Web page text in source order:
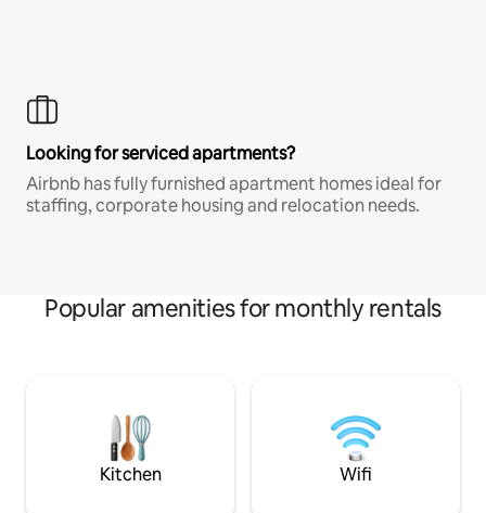
Looking for serviced apartments?
Airbnb has fully furnished apartment homes ideal for
staffing, corporate housing and relocation needs.
Popular amenities for monthly rentals
Kitchen Wifi